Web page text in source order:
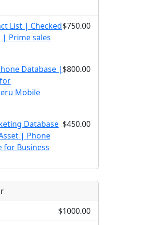
List | Checked
Prime sales
$750.00
Database |
Mobile
$800.00
Database
| Phone
for Business
$450.00
$1000.00